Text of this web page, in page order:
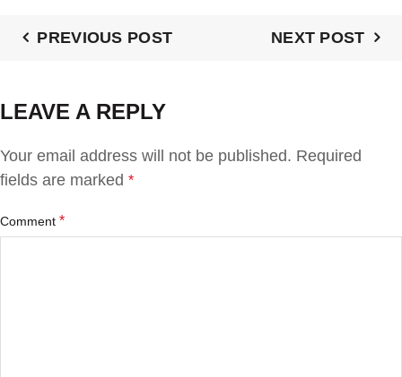
PREVIOUS POST NEXT POST
LEAVE A REPLY
Your email address will not be published. Required
fields are marked *
Comment *